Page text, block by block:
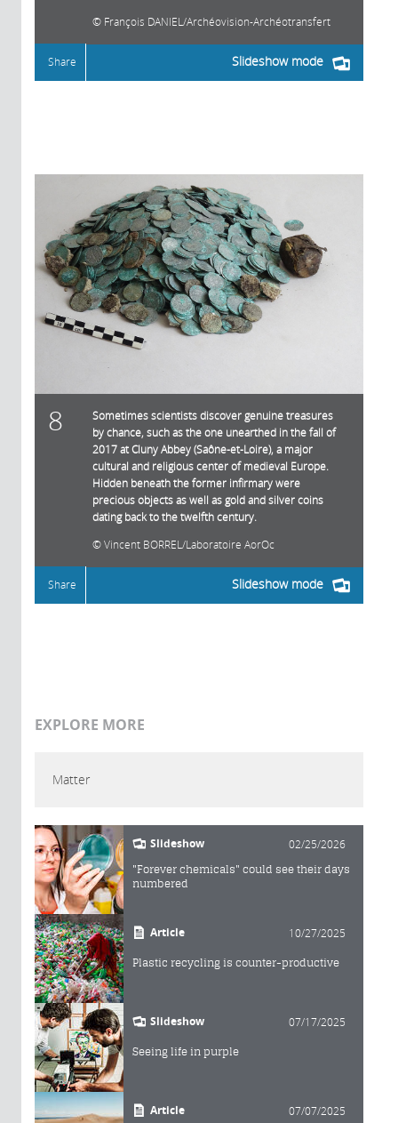
François DANIEL/Archéovision-Archéotransfert
Slideshow mode
Share
8
Sometimes scientists discover genuine treasures
by chance, such as the one unearthed in the fall of
2017 at Cluny Abbey (Saône-et-Loire), a major
cultural and religious center of medieval Europe.
Hidden beneath the former infirmary were
precious objects as well as gold and silver coins
dating back to the twelfth century.
Vincent BORREL/Laboratoire AorOc
Slideshow mode
Share
EXPLORE MORE
Matter
Slideshow 02/25/2026
"Forever chemicals" could see their days
numbered
Article 10/27/2025
Plastic recycling is counter-productive
Slideshow 07/17/2025
Seeing life in purple
Article 07/07/2025